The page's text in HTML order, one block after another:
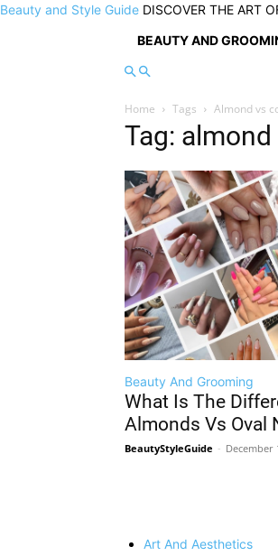
Beauty and Style Guide DISCOVER THE ART
BEAUTY AND
Home Tags Almond vs
Tag:
Beauty And Grooming
What Is The
Almonds Vs Oval
BeautyStyleGuide - December
Art And Aesthetics